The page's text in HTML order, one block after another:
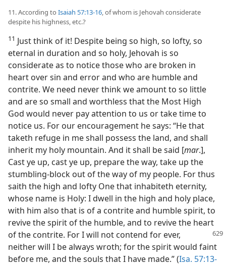
11. According to Isaiah 57:13-16, of whom is Jehovah considerate
despite his highness, etc.?
11 Just think of it! Despite being so high, so lofty, so
eternal in duration and so holy, Jehovah is so
considerate as to notice those who are broken in
heart over sin and error and who are humble and
contrite. We need never think we amount to so little
and are so small and worthless that the Most High
God would never pay attention to us or take time to
notice us. For our encouragement he says: “He that
taketh refuge in me shall possess the land, and shall
inherit my holy mountain. And it shall be said [mar.],
Cast ye up, cast ye up, prepare the way, take up the
stumbling-block out of the way of my people. For thus
saith the high and lofty One that inhabiteth eternity,
whose name is Holy: I dwell in the high and holy place,
with him also that is of a contrite and humble spirit, to
revive the spirit of the humble, and to revive the heart
of the contrite. For I will not contend for ever,
neither will I be always wroth; for the spirit would faint
before me, and the souls that I have made.” (Isa. 57:13-